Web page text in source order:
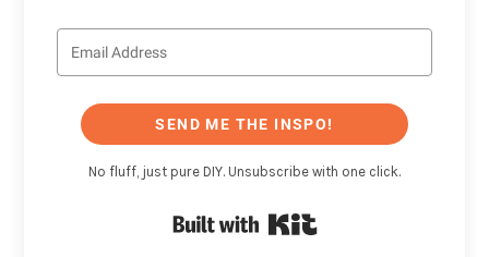
SEND ME THE INSPO!
No fluff, just pure DIY. Unsubscribe with one click.